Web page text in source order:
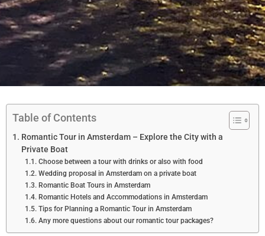
Table of Contents
Romantic Tour in Amsterdam – Explore the City with a
Private Boat
Choose between a tour with drinks or also with food
Wedding proposal in Amsterdam on a private boat
Romantic Boat Tours in Amsterdam
Romantic Hotels and Accommodations in Amsterdam
Tips for Planning a Romantic Tour in Amsterdam
Any more questions about our romantic tour packages?